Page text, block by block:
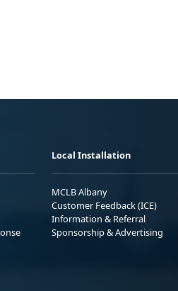
Local Installation
MCLB Albany
Customer Feedback (ICE)
Information & Referral
Sponsorship & Advertising